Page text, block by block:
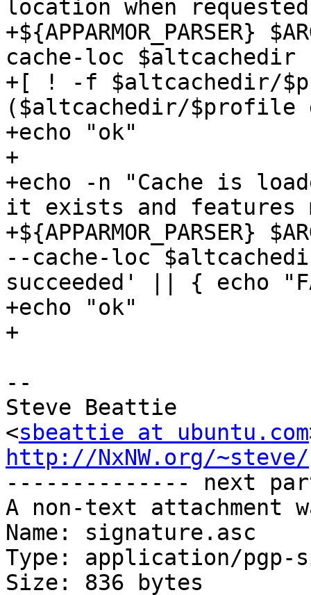
location when
cache-loc
+[ ! -f $altcachedir/
($altcachedir/$profile
+echo "ok"
+
+echo -n "Cache is
it exists and features
--cache-loc
succeeded' || { echo
+echo "ok"
+
--
Steve Beattie
<sbeattie at ubuntu.com
http://NxNW.org/~steve/
-------------- next
A non-text attachment
Name: signature.asc
Type: application/pgp-
Size: 836 bytes